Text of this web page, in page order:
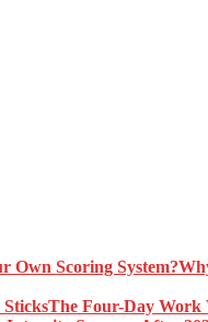
The Four-Day Work